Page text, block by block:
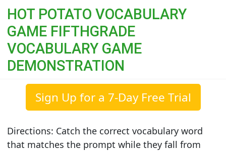
HOT POTATO VOCABULARY
GAME FIFTHGRADE
VOCABULARY GAME
DEMONSTRATION
Sign Up for a 7-Day Free Trial
Directions: Catch the correct vocabulary word
that matches the prompt while they fall from